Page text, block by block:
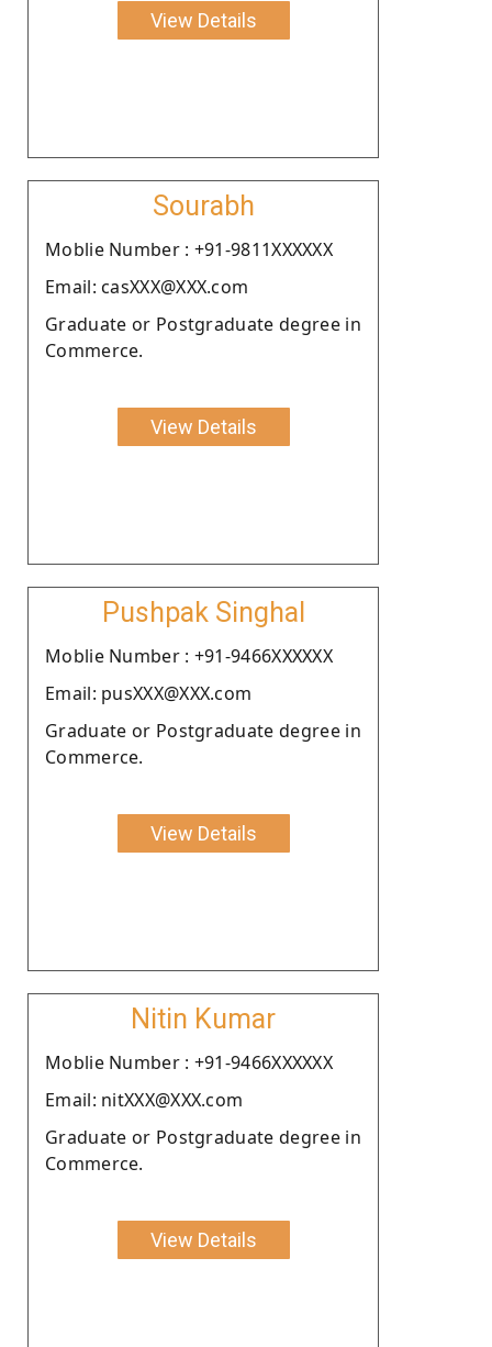
View Details
Sourabh
Moblie Number : +91-9811XXXXXX
Email: casXXX@XXX.com
Graduate or Postgraduate degree in
Commerce.
View Details
Pushpak Singhal
Moblie Number : +91-9466XXXXXX
Email: pusXXX@XXX.com
Graduate or Postgraduate degree in
Commerce.
View Details
Nitin Kumar
Moblie Number : +91-9466XXXXXX
Email: nitXXX@XXX.com
Graduate or Postgraduate degree in
Commerce.
View Details